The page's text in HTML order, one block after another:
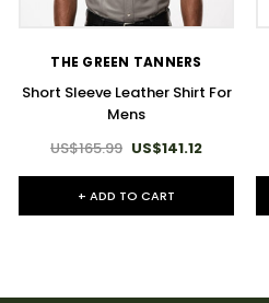
THE GREEN TANNERS
Short Sleeve Leather Shirt For
Mens​
US$165.99 US$141.12
+ ADD TO CART